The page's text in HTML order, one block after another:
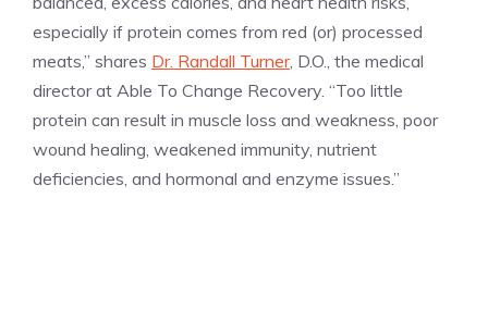
especially if protein comes from red (or) processed
meats,” shares Dr. Randall Turner, D.O., the medical
director at Able To Change Recovery. “Too little
protein can result in muscle loss and weakness, poor
wound healing, weakened immunity, nutrient
deficiencies, and hormonal and enzyme issues.”